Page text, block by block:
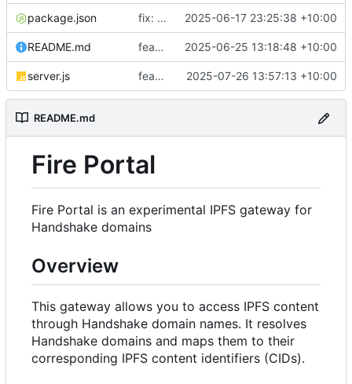
package.json fix: Update imports 2025-06-17 23:25:38 +10:00
README.md feat: Update NGINX config in the README 2025-06-25 13:18:48 +10:00
server.js feat: Add IPNS support 2025-07-26 13:57:13 +10:00
README.md
Fire Portal
Fire Portal is an experimental IPFS gateway for
Handshake domains
Overview
This gateway allows you to access IPFS content
through Handshake domain names. It resolves
Handshake domains and maps them to their
corresponding IPFS content identifiers (CIDs).